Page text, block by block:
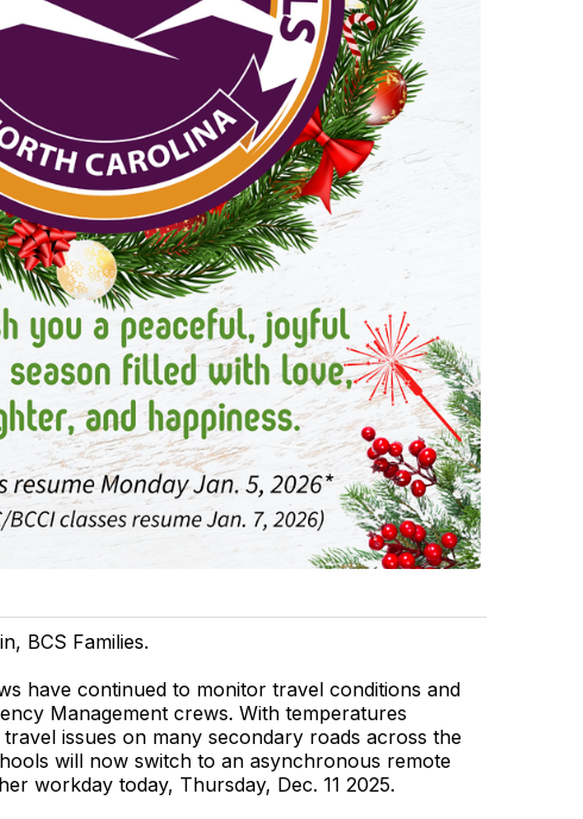
BCS Families.
have continued to monitor travel conditions and
Management crews. With temperatures
issues on many secondary roads across the
will now switch to an asynchronous remote
workday today, Thursday, Dec. 11 2025.